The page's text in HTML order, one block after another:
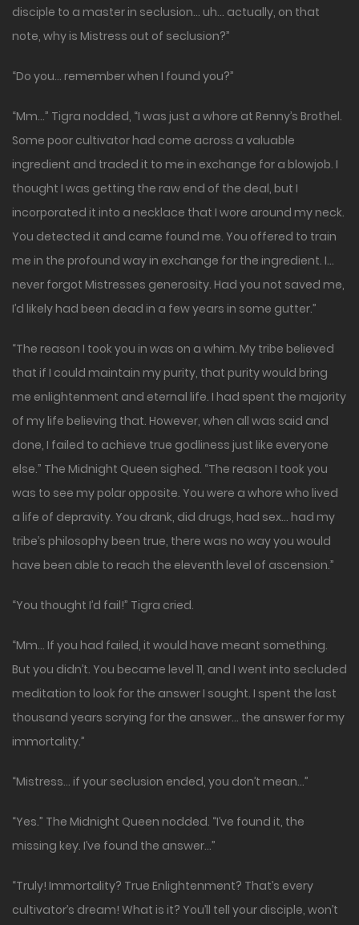
disciple to a master in seclusion… uh… actually, on that
note, why is Mistress out of seclusion?”
“Do you… remember when I found you?”
“Mm…” Tigra nodded, “I was just a whore at Renny’s Brothel.
Some poor cultivator had come across a valuable
ingredient and traded it to me in exchange for a blowjob. I
thought I was getting the raw end of the deal, but I
incorporated it into a necklace that I wore around my neck.
You detected it and came found me. You offered to train
me in the profound way in exchange for the ingredient. I…
never forgot Mistresses generosity. Had you not saved me,
I’d likely had been dead in a few years in some gutter.”
“The reason I took you in was on a whim. My tribe believed
that if I could maintain my purity, that purity would bring
me enlightenment and eternal life. I had spent the majority
of my life believing that. However, when all was said and
done, I failed to achieve true godliness just like everyone
else.” The Midnight Queen sighed. “The reason I took you
was to see my polar opposite. You were a whore who lived
a life of depravity. You drank, did drugs, had sex… had my
tribe’s philosophy been true, there was no way you would
have been able to reach the eleventh level of ascension.”
“You thought I’d fail!” Tigra cried.
“Mm… If you had failed, it would have meant something.
But you didn’t. You became level 11, and I went into secluded
meditation to look for the answer I sought. I spent the last
thousand years scrying for the answer… the answer for my
immortality.”
“Mistress… if your seclusion ended, you don’t mean…”
“Yes.” The Midnight Queen nodded. “I’ve found it, the
missing key. I’ve found the answer…”
“Truly! Immortality? True Enlightenment? That’s every
cultivator’s dream! What is it? You’ll tell your disciple, won’t